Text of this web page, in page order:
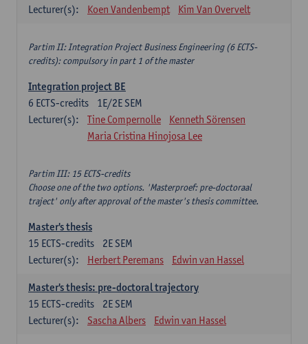
Lecturer(s):
Koen Vandenbempt Kim Van Overvelt
Partim II: Integration Project Business Engineering (6 ECTS-
credits): compulsory in part 1 of the master
Integration project BE
1E/2E SEM
6 ECTS-credits
Lecturer(s):
Tine Compernolle
Kenneth Sörensen
Maria Cristina Hinojosa Lee
Partim III: 15 ECTS-credits
Choose one of the two options. 'Masterproef: pre-doctoraal
traject' only after approval of the master's thesis committee.
Master's thesis
2E SEM
15 ECTS-credits
Lecturer(s):
Herbert Peremans Edwin van Hassel
Master's thesis: pre-doctoral trajectory
2E SEM
15 ECTS-credits
Lecturer(s):
Sascha Albers Edwin van Hassel